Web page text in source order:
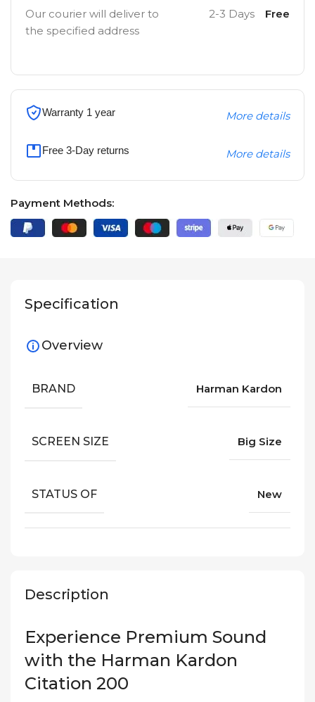
Our courier will deliver to
the specified address
2-3 Days Free
Warranty 1 year More details
Free 3-Day returns More details
Payment Methods:
Description
Experience Premium Sound
with the Harman Kardon
Citation 200
Specification
Overview
BRAND Harman Kardon
SCREEN SIZE Big Size
STATUS OF New